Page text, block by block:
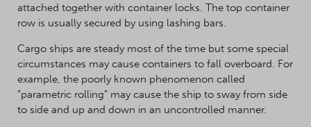
attached together with container locks. The top container
row is usually secured by using lashing bars.
Cargo ships are steady most of the time but some special
circumstances may cause containers to fall overboard. For
example, the poorly known phenomenon called
”parametric rolling” may cause the ship to sway from side
to side and up and down in an uncontrolled manner.